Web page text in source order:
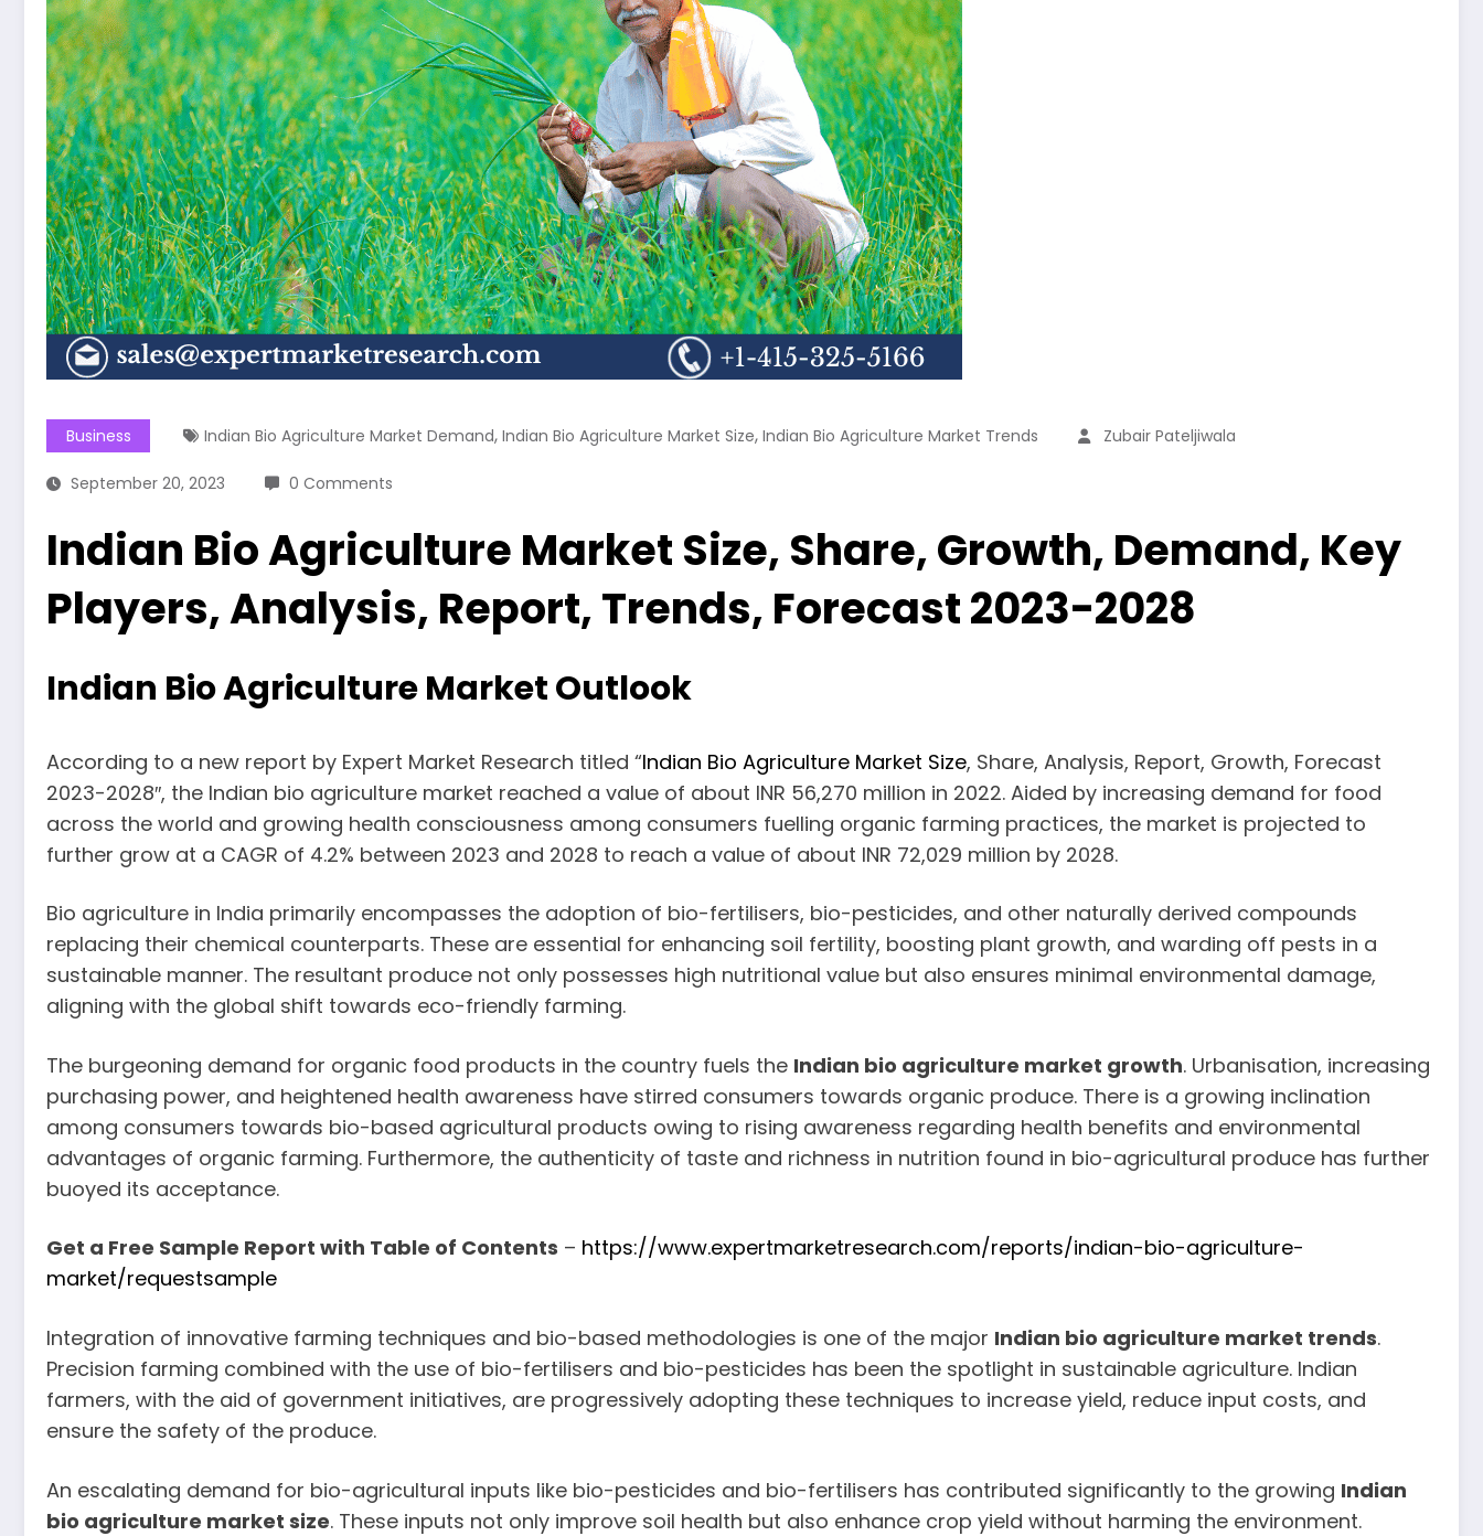
Business Indian Bio Agriculture Market Demand, Indian Bio Agriculture Market Size, Indian Bio Agriculture Market Trends Zubair Pateljiwala
September 20, 2023 0 Comments
Indian Bio Agriculture Market Size, Share, Growth, Demand, Key
Players, Analysis, Report, Trends, Forecast 2023-2028
Indian Bio Agriculture Market Outlook
According to a new report by Expert Market Research titled “Indian Bio Agriculture Market Size, Share, Analysis, Report, Growth, Forecast
2023-2028″, the Indian bio agriculture market reached a value of about INR 56,270 million in 2022. Aided by increasing demand for food
across the world and growing health consciousness among consumers fuelling organic farming practices, the market is projected to
further grow at a CAGR of 4.2% between 2023 and 2028 to reach a value of about INR 72,029 million by 2028.
Bio agriculture in India primarily encompasses the adoption of bio-fertilisers, bio-pesticides, and other naturally derived compounds
replacing their chemical counterparts. These are essential for enhancing soil fertility, boosting plant growth, and warding off pests in a
sustainable manner. The resultant produce not only possesses high nutritional value but also ensures minimal environmental damage,
aligning with the global shift towards eco-friendly farming.
The burgeoning demand for organic food products in the country fuels the Indian bio agriculture market growth. Urbanisation, increasing
purchasing power, and heightened health awareness have stirred consumers towards organic produce. There is a growing inclination
among consumers towards bio-based agricultural products owing to rising awareness regarding health benefits and environmental
advantages of organic farming. Furthermore, the authenticity of taste and richness in nutrition found in bio-agricultural produce has further
buoyed its acceptance.
Get a Free Sample Report with Table of Contents – https://www.expertmarketresearch.com/reports/indian-bio-agriculture-
market/requestsample
Integration of innovative farming techniques and bio-based methodologies is one of the major Indian bio agriculture market trends.
Precision farming combined with the use of bio-fertilisers and bio-pesticides has been the spotlight in sustainable agriculture. Indian
farmers, with the aid of government initiatives, are progressively adopting these techniques to increase yield, reduce input costs, and
ensure the safety of the produce.
An escalating demand for bio-agricultural inputs like bio-pesticides and bio-fertilisers has contributed significantly to the growing Indian
bio agriculture market size. These inputs not only improve soil health but also enhance crop yield without harming the environment.